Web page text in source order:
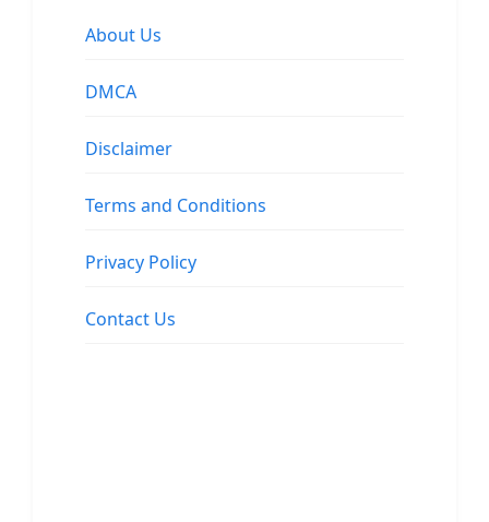
About Us
DMCA
Disclaimer
Terms and Conditions
Privacy Policy
Contact Us